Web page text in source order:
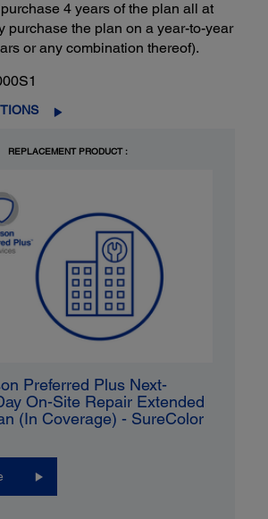
4 years of the plan all at
purchase the plan on a year-to-year
or any combination thereof).
REPLACEMENT PRODUCT :
Preferred Plus Next-
On-Site Repair Extended
(In Coverage) - SureColor